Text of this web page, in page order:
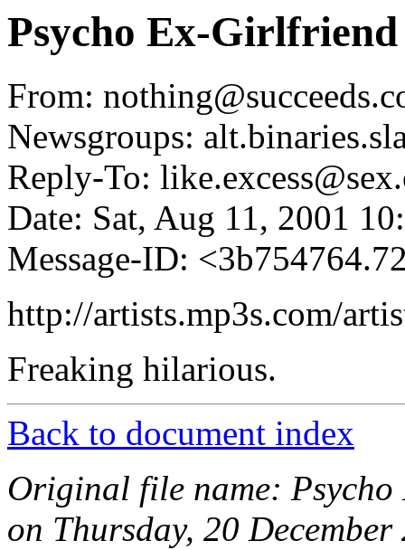
Psycho Ex-
From:
Newsgroups:
Reply-To:
Date: Sat, Aug 11, 2001
Message-ID:
http://artists.mp3s.com/
Freaking hilarious.
Back to document index
Original file name:
on Thursday, 20